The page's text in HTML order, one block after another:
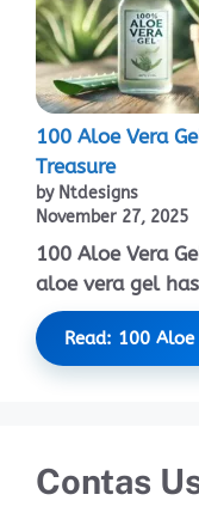
100 Aloe Vera
Treasure
by Ntdesigns
November 27, 2025
100 Aloe Vera
aloe vera gel
Read: 100
Contas